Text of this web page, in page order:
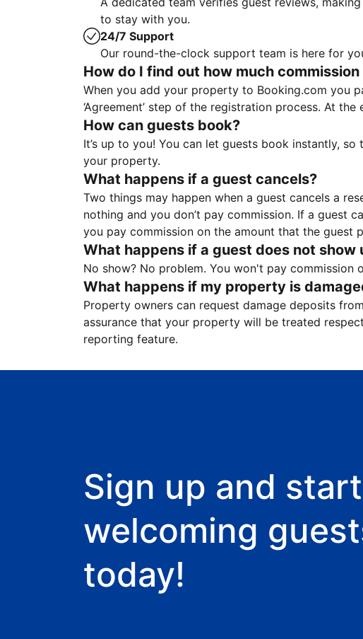
to stay with you.
24/7 Support
Our round-the-clock support team is here for
How do I find out how much
When you add your property to Booking.com you
‘Agreement’ step of the registration process. At
How can guests book?
It’s up to you! You can let guests book instantly,
your property.
What happens if a guest cancels?
Two things may happen when a guest cancels a
nothing and you don’t pay commission. If a guest
you pay commission on the amount that the guest
What happens if a guest does not show
No show? No problem. You won't pay commission
What happens if my property is
Property owners can request damage deposits
assurance that your property will be treated
reporting feature.
Sign up and start
welcoming
today!